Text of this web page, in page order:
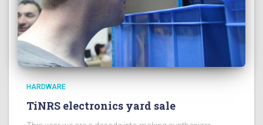
HARDWARE
TiNRS electronics yard sale